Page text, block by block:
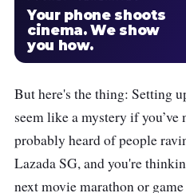
Your phone shoots
cinema. We show
you how.
But here's the thing: Setting
seem like a mystery if you’ve
probably heard of people
Lazada SG, and you're
next movie marathon or